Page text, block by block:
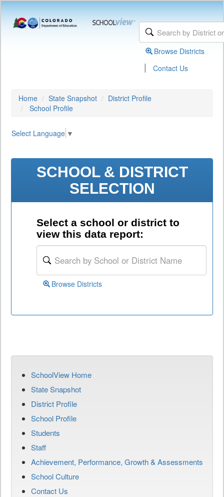
Browse Districts
| Contact Us
Home State Snapshot
District Profile
School Profile
Select Language ▼
SCHOOL & DISTRICT
SELECTION
Select a school or district to
view this data report:
Browse Districts
SchoolView Home
State Snapshot
District Profile
School Profile
Students
Staff
Achievement, Performance, Growth & Assessments
School Culture
Contact Us